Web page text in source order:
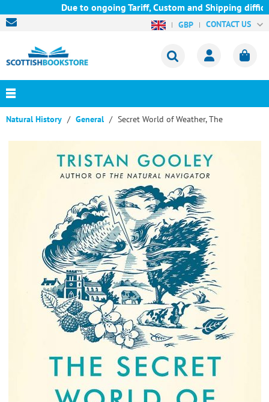
Due to ongoing Tariff, Custom and Shipping
GBP CONTACT US
Natural History General Secret World of Weather, The